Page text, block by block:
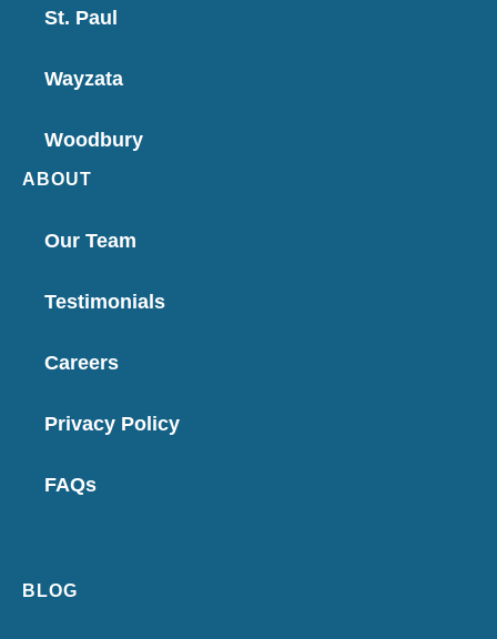
St. Paul
Wayzata
Woodbury
ABOUT
Our Team
Testimonials
Careers
Privacy Policy
FAQs
BLOG